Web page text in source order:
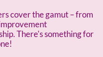
cover the gamut – from
There's something for